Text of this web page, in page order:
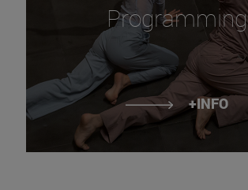
Programming
+INFO